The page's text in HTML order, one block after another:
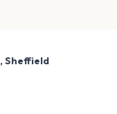
,Sheffield